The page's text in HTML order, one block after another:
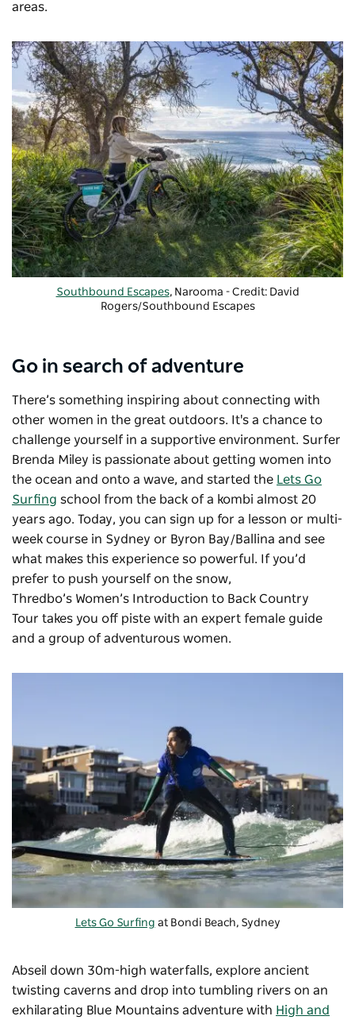
areas.
Southbound Escapes, Narooma - Credit: David
Rogers/Southbound Escapes
Go in search of adventure
There’s something inspiring about connecting with
other women in the great outdoors. It's a chance to
challenge yourself in a supportive environment. Surfer
Brenda Miley is passionate about getting women into
the ocean and onto a wave, and started the Lets Go
Surfing school from the back of a kombi almost 20
years ago. Today, you can sign up for a lesson or multi-
week course in Sydney or Byron Bay/Ballina and see
what makes this experience so powerful. If you’d
prefer to push yourself on the snow,
Thredbo’s Women’s Introduction to Back Country
Tour takes you off piste with an expert female guide
and a group of adventurous women.
Lets Go Surfing at Bondi Beach, Sydney
Abseil down 30m-high waterfalls, explore ancient
twisting caverns and drop into tumbling rivers on an
exhilarating Blue Mountains adventure with High and